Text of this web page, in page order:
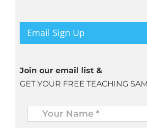
Email Sign Up
Join our email list &
GET YOUR FREE TEACHING
Name *